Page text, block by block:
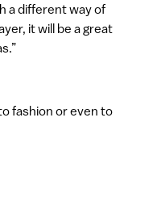
a different way of
it will be a great
fashion or even to